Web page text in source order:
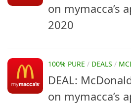
on mymacca’s
2020
100% PURE / DEALS /
DEAL:
on mymacca’s